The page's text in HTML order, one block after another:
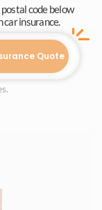
code below
car insurance.
Quote